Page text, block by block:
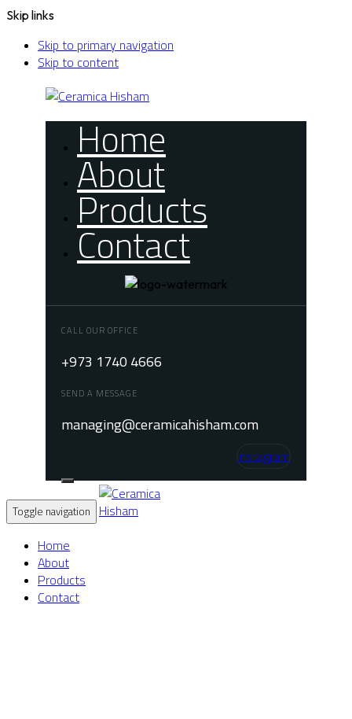
Skip links
Skip to primary navigation
Skip to content
Home
About
Products
Contact
CALL OUR OFFICE
+973 1740 4666
SEND A MESSAGE
managing@ceramicahisham.com
Instagram
Toggle navigation
Home
About
Products
Contact